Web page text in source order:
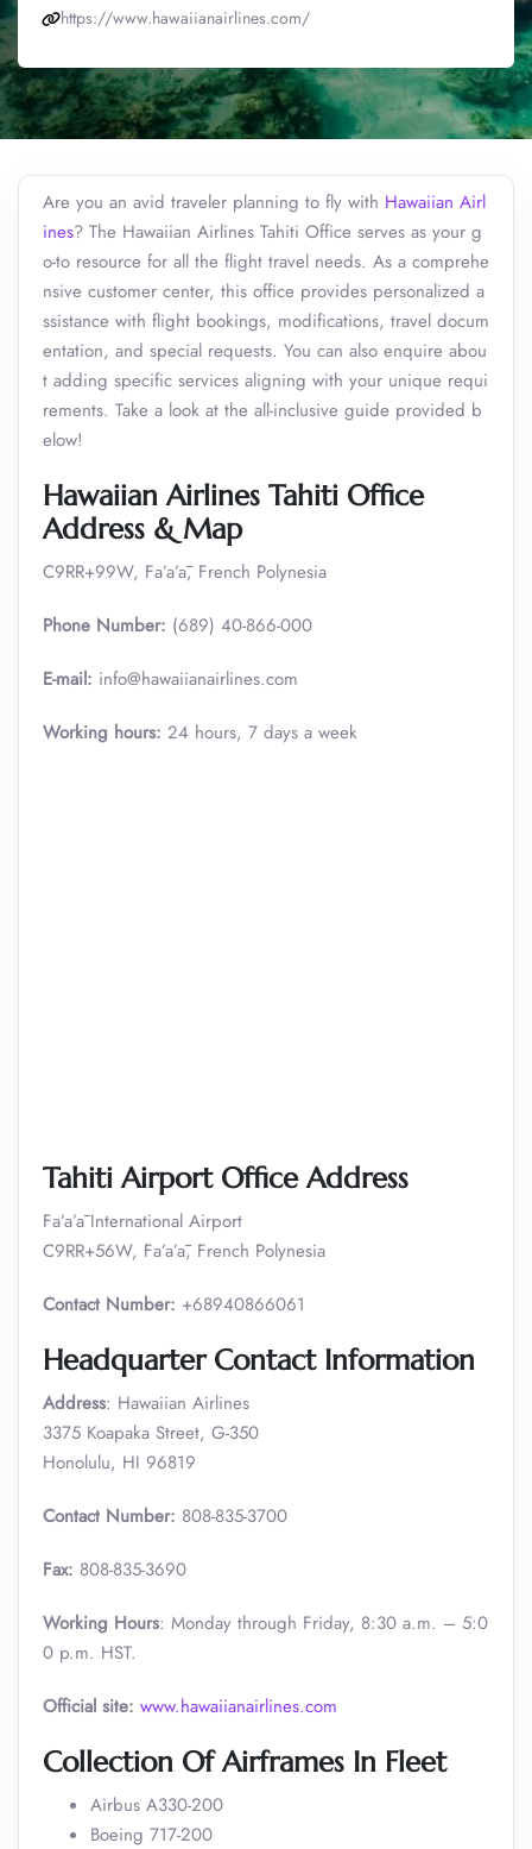
https://www.hawaiianairlines.com/
Are you an avid traveler planning to fly with Hawaiian Airl
ines? The Hawaiian Airlines Tahiti Office serves as your g
o-to resource for all the flight travel needs. As a comprehe
nsive customer center, this office provides personalized a
ssistance with flight bookings, modifications, travel docum
entation, and special requests. You can also enquire abou
t adding specific services aligning with your unique requi
rements. Take a look at the all-inclusive guide provided b
elow!
Hawaiian Airlines Tahiti Office
Address & Map
C9RR+99W, Fa’a’ā, French Polynesia
Phone Number: (689) 40-866-000
E-mail: info@hawaiianairlines.com
Working hours: 24 hours, 7 days a week
Tahiti Airport Office Address
Fa’a’ā International Airport
C9RR+56W, Fa’a’ā, French Polynesia
Contact Number: +68940866061
Headquarter Contact Information
Address: Hawaiian Airlines
3375 Koapaka Street, G-350
Honolulu, HI 96819
Contact Number: 808-835-3700
Fax: 808-835-3690
Working Hours: Monday through Friday, 8:30 a.m. – 5:0
0 p.m. HST.
Official site: www.hawaiianairlines.com
Collection Of Airframes In Fleet
Airbus A330-200
Boeing 717-200